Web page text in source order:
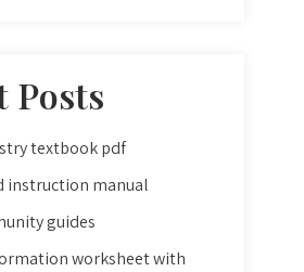
Posts
textbook pdf
instruction manual
guides
worksheet with